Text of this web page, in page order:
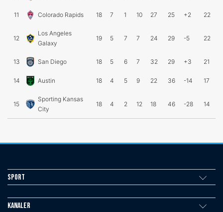
11 Colorado Rapids 18 7 1 10 27 25 +2 22
12
Los Angeles
Galaxy
19 5 7 7 24 29 -5 22
13 San Diego 18 5 6 7 32 29 +3 21
14 Austin 18 4 5 9 22 36 -14 17
15
Sporting Kansas
City
18 4 2 12 18 46 -28 14
Sport
Kanaler